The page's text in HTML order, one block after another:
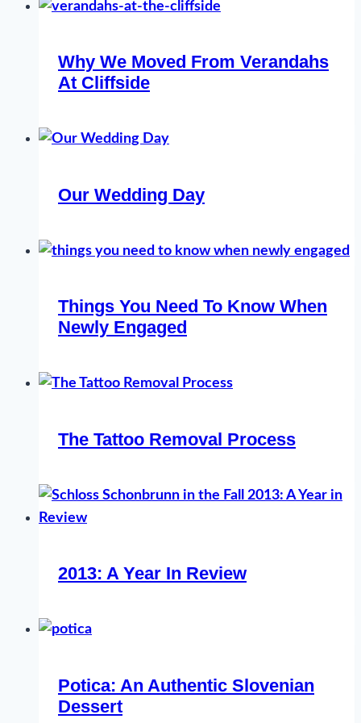
Why We Moved From Verandahs
At Cliffside
Our Wedding Day
Things You Need To Know When
Newly Engaged
The Tattoo Removal Process
2013: A Year In Review
Potica: An Authentic Slovenian
Dessert